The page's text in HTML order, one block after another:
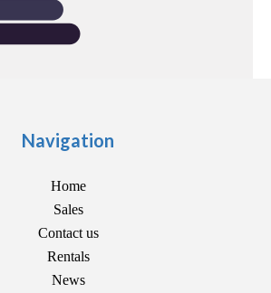
Navigation
Home
Sales
Contact us
Rentals
News